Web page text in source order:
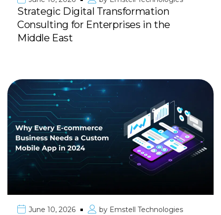
Strategic Digital Transformation
Consulting for Enterprises in the
Middle East
June 10, 2026 by Emstell Technologies